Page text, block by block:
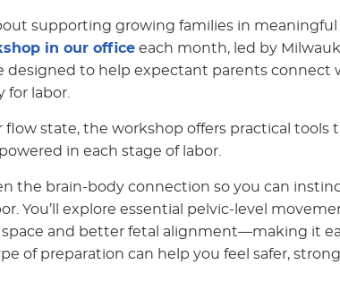
supporting growing families in meaningful
in our office each month, led by
designed to help expectant parents connect
for labor.
state, the workshop offers practical tools
in each stage of labor.
the brain-body connection so you can
You’ll explore essential pelvic-level
and better fetal alignment—making it
of preparation can help you feel safer,